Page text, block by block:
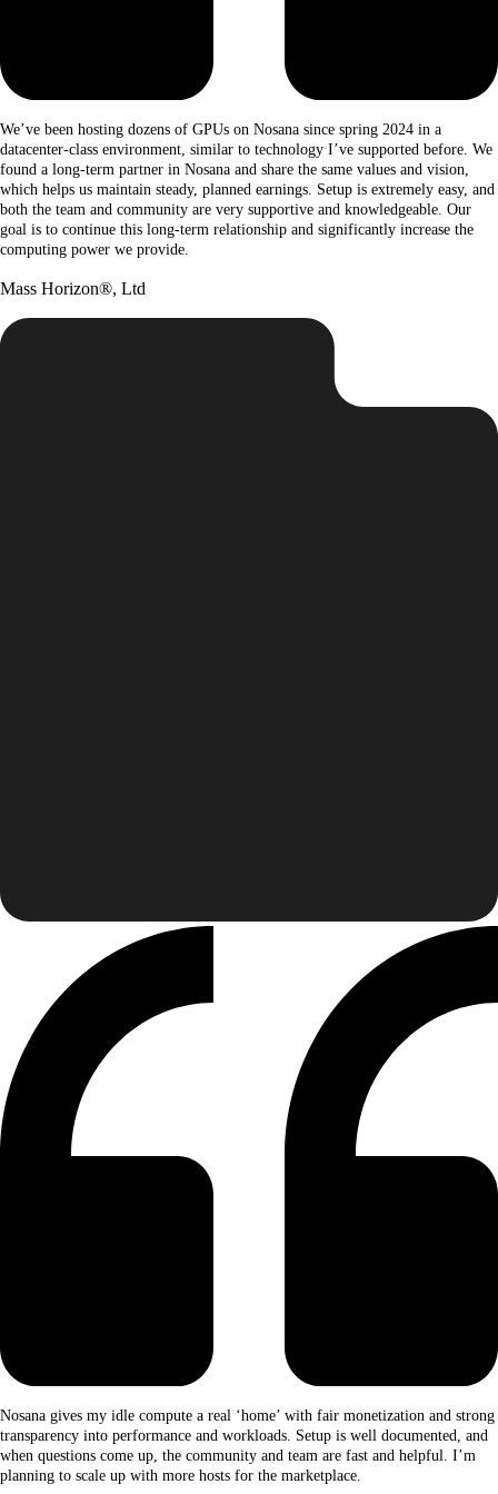
We’ve been hosting dozens of GPUs on Nosana since spring 2024 in a
datacenter-class environment, similar to technology I’ve supported before. We
found a long-term partner in Nosana and share the same values and vision,
which helps us maintain steady, planned earnings. Setup is extremely easy, and
both the team and community are very supportive and knowledgeable. Our
goal is to continue this long-term relationship and significantly increase the
computing power we provide.
Mass Horizon®, Ltd
Nosana gives my idle compute a real ‘home’ with fair monetization and strong
transparency into performance and workloads. Setup is well documented, and
when questions come up, the community and team are fast and helpful. I’m
planning to scale up with more hosts for the marketplace.